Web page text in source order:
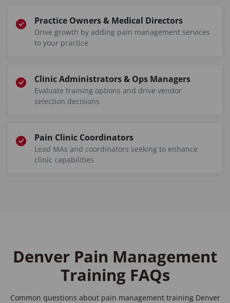
Practice Owners & Medical Directors
Drive growth by adding pain management services
to your practice
Clinic Administrators & Ops Managers
Evaluate training options and drive vendor
selection decisions
Pain Clinic Coordinators
Lead MAs and coordinators seeking to enhance
clinic capabilities
Denver Pain Management
Training FAQs
Common questions about pain management training Denver